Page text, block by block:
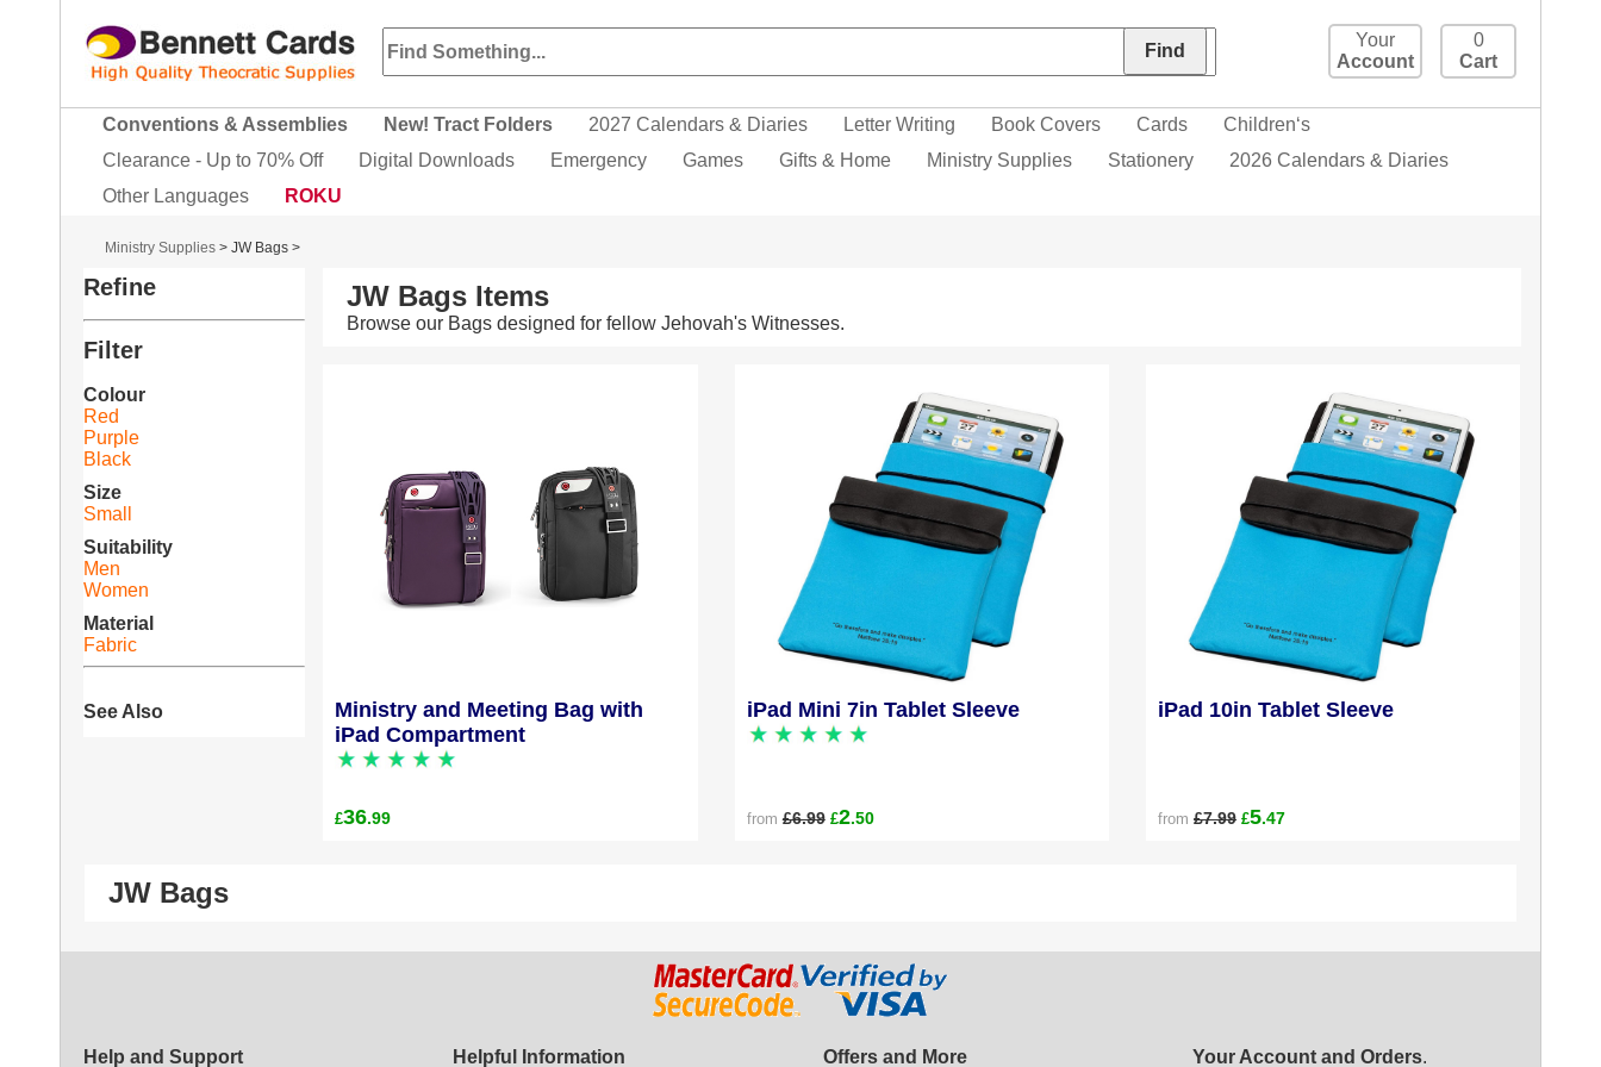
0
Cart
Your
Account
Conventions & Assemblies New! Tract Folders 2027 Calendars & Diaries Letter Writing Book Covers Cards
Children‘s
Clearance - Up to 70% Off
Digital Downloads Emergency Games Gifts & Home Ministry Supplies Stationery
2026 Calendars & Diaries
Other Languages
ROKU
Ministry Supplies >JW Bags >
Refine
Filter
Colour
Red
Purple
Black
Size
Small
Suitability
Men
Women
Material
Fabric
See Also
JW Bags Items
Browse our Bags designed for fellow Jehovah's Witnesses.
Ministry and Meeting Bag with
iPad Compartment
£36.99
iPad Mini 7in Tablet Sleeve
from£6.99 £2.50
iPad 10in Tablet Sleeve
from£7.99 £5.47
JW Bags
Help and Support Helpful Information Offers and More Your Account and Orders.